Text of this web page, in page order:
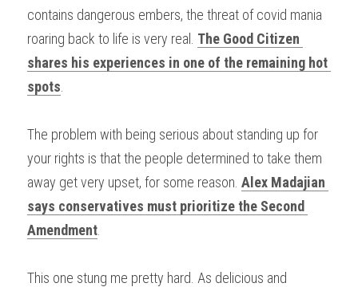
contains dangerous embers, the threat of covid mania
roaring back to life is very real. The Good Citizen
shares his experiences in one of the remaining hot
spots
The problem with being serious about standing up for
your rights is that the people determined to take them
away get very upset, for some reason. Alex Madajian
says conservatives must prioritize the Second
Amendment
This one stung me pretty hard. As delicious and